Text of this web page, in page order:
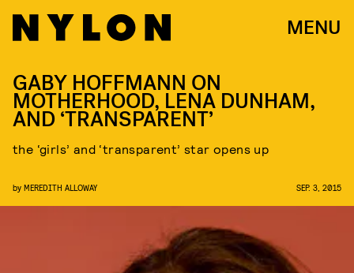
MENU
GABY HOFFMANN ON
MOTHERHOOD, LENA DUNHAM,
AND ‘TRANSPARENT’
the ‘girls’ and ‘transparent’ star opens up
by MEREDITH ALLOWAY SEP. 3, 2015